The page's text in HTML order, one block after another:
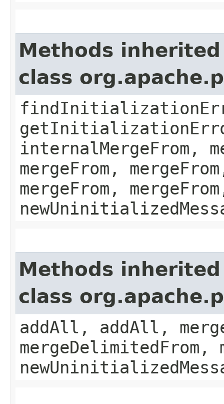
Methods
class
internalMergeFrom,
mergeFrom,
mergeFrom,
Methods
class
addAll, addAll,
mergeDelimitedFrom,